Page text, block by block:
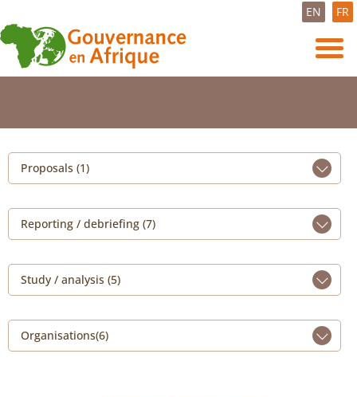
EN FR
Proposals (1)
Reporting / debriefing (7)
Study / analysis (5)
Organisations(6)